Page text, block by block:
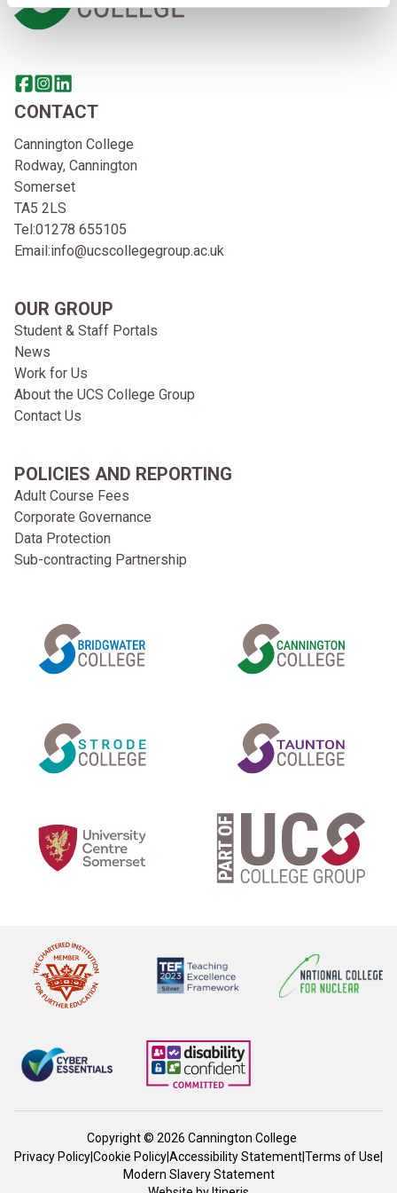
Share this page on facebook
Go to brand instagram page
Share this page on linkedin
CONTACT
Cannington College
Rodway, Cannington
Somerset
TA5 2LS
Tel:01278 655105
Email:info@ucscollegegroup.ac.uk
OUR GROUP
Student & Staff Portals
News
Work for Us
About the UCS College Group
Contact Us
POLICIES AND REPORTING
Adult Course Fees
Corporate Governance
Data Protection
Sub-contracting Partnership
Copyright © 2026 Cannington College
Privacy PolicyCookie PolicyAccessibility StatementTerms of Use
Modern Slavery Statement